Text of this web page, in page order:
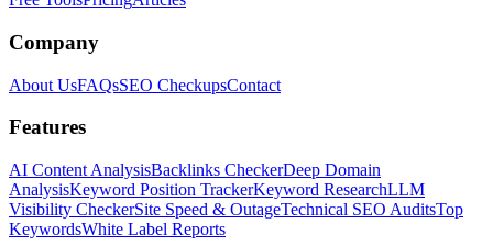
Company
About UsFAQsSEO CheckupsContact
Features
AI Content AnalysisBacklinks CheckerDeep Domain
AnalysisKeyword Position TrackerKeyword ResearchLLM
Visibility CheckerSite Speed & OutageTechnical SEO AuditsTop
KeywordsWhite Label Reports